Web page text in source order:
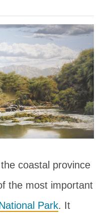
coastal province
the most important
Park. It